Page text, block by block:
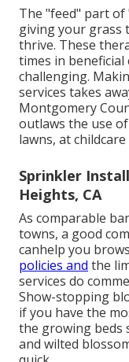
The "feed" part of
giving your grass
thrive. These
times in
challenging.
services takes
Montgomery
outlaws the use
lawns, at
Sprinkler
Heights, CA
As comparable
towns, a good
canhelp you
policies and the
services do
Show-stopping
if you have the
the growing beds
and wilted